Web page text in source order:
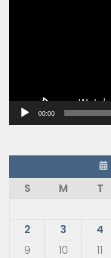
00:00
S
M T
2
3 4
9
10 11